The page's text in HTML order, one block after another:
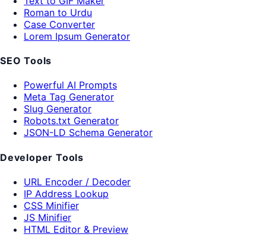
Roman to Urdu
Case Converter
Lorem Ipsum Generator
SEO Tools
Powerful AI Prompts
Meta Tag Generator
Slug Generator
Robots.txt Generator
JSON-LD Schema Generator
Developer Tools
URL Encoder / Decoder
IP Address Lookup
CSS Minifier
JS Minifier
HTML Editor & Preview